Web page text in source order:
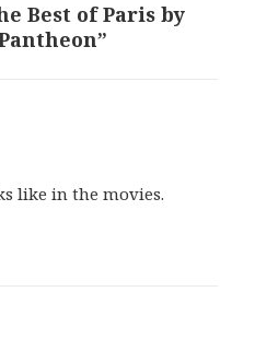
Best of Paris by
like in the movies.